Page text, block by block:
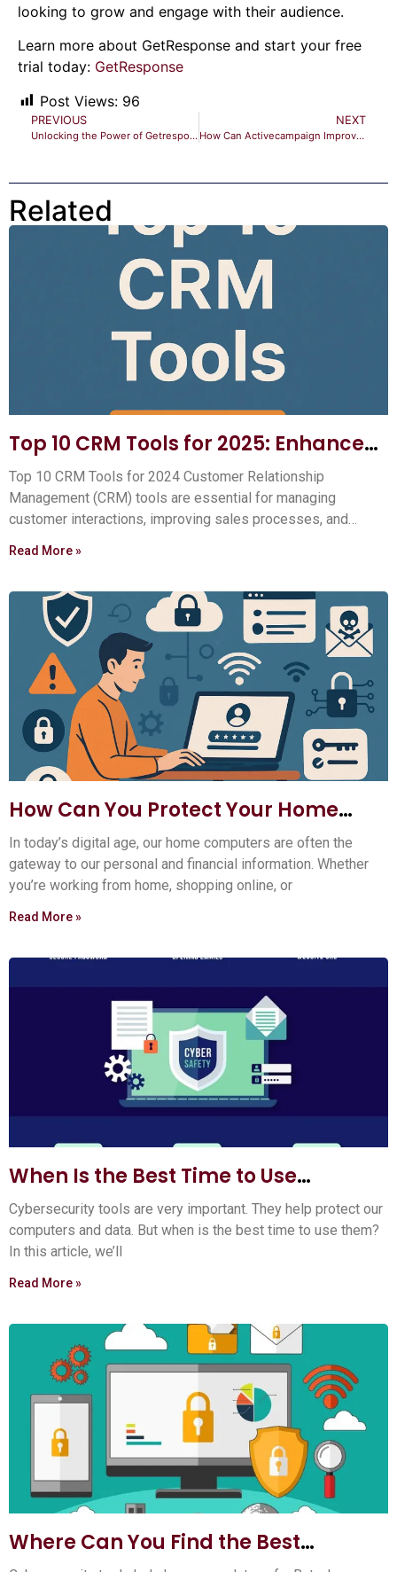
looking to grow and engage with their audience.
Learn more about GetResponse and start your free
trial today: GetResponse
Post Views: 96
PREVIOUS
Unlocking the Power of Getresponse Email Marketing: Boost ROI
NEXT
How Can Activecampaign Improve My Email Marketing Strategy? Boost Success
Related
Top 10 CRM Tools for 2025: Enhance
Your Customer Relationships
Top 10 CRM Tools for 2024 Customer Relationship
Management (CRM) tools are essential for managing
customer interactions, improving sales processes, and
Read More »
How Can You Protect Your Home
Computer?
In today’s digital age, our home computers are often the
gateway to our personal and financial information. Whether
you’re working from home, shopping online, or
Read More »
When Is the Best Time to Use
Cybersecurity Tools? Expert Tips
Cybersecurity tools are very important. They help protect our
computers and data. But when is the best time to use them?
In this article, we’ll
Read More »
Where Can You Find the Best
Cybersecurity Tools? Top 5 Sources